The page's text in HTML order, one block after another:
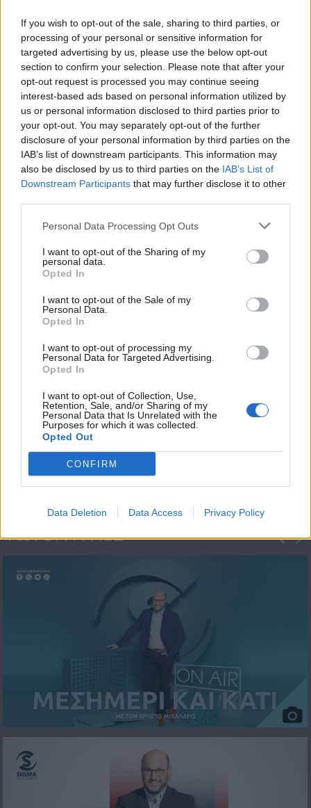
If you wish to opt-out of the sale, sharing to third parties, or
processing of your personal or sensitive information for
targeted advertising by us, please use the below opt-out
section to confirm your selection. Please note that after your
opt-out request is processed you may continue seeing
interest-based ads based on personal information utilized by
us or personal information disclosed to third parties prior to
your opt-out. You may separately opt-out of the further
disclosure of your personal information by third parties on the
IAB’s list of downstream participants. This information may
also be disclosed by us to third parties on the IAB’s List of
Downstream Participants that may further disclose it to other
Personal Data Processing Opt Outs
I want to opt-out of the Sharing of my
personal data.
Opted In
I want to opt-out of the Sale of my
Personal Data.
Opted In
I want to opt-out of processing my
Personal Data for Targeted Advertising.
Opted In
I want to opt-out of Collection, Use,
Retention, Sale, and/or Sharing of my
Personal Data that Is Unrelated with the
Purposes for which it was collected.
Opted Out
CONFIRM
Data Deletion Data Access Privacy Policy
ΜΕΣΗΜΕΡΙ ΚΑΙ ΚΑΤΙ
2025/26 - 01/09...
Πρεμιέρα Μεσημέρι
και...
Μεσημέρι και κάτι
2023/24
ΦΩΤΟΓΡΑΦΙΕΣ